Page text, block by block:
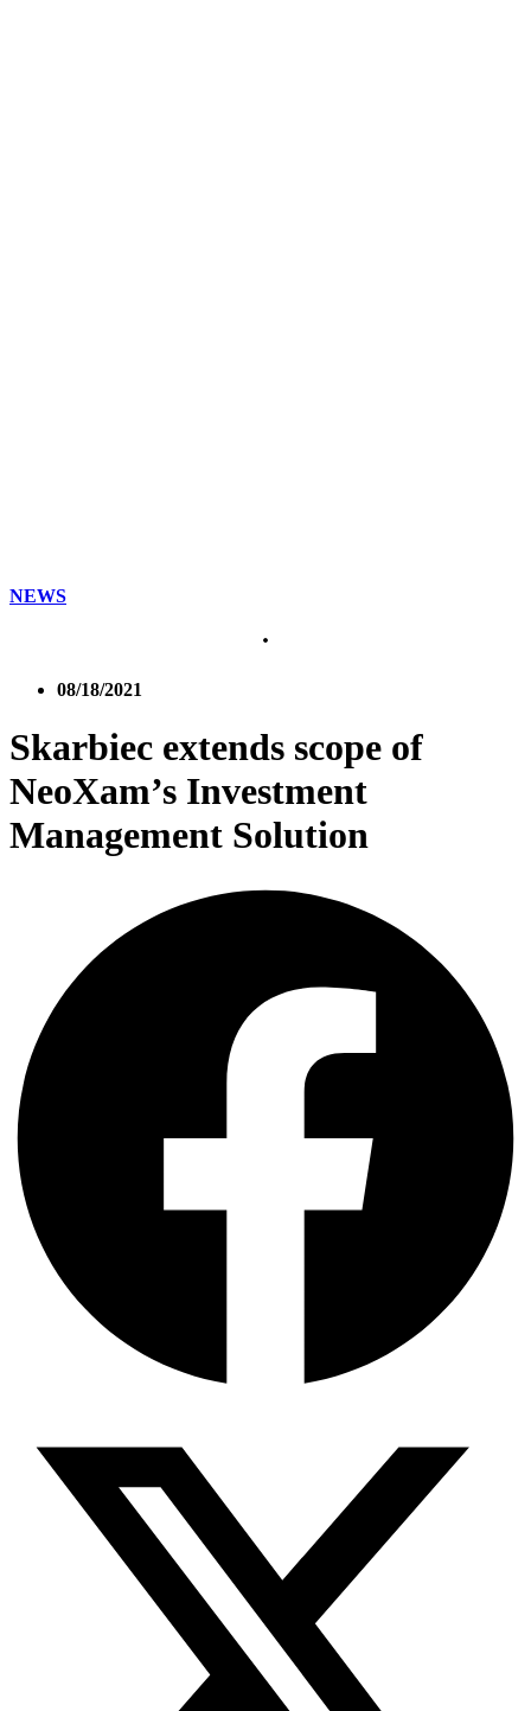
NEWS
08/18/2021
Skarbiec extends scope of
NeoXam’s Investment
Management Solution